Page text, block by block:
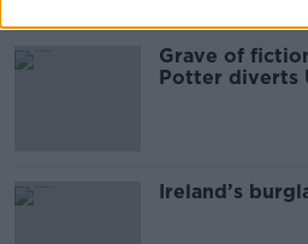
Grave of
Potter diverts
Ireland’s